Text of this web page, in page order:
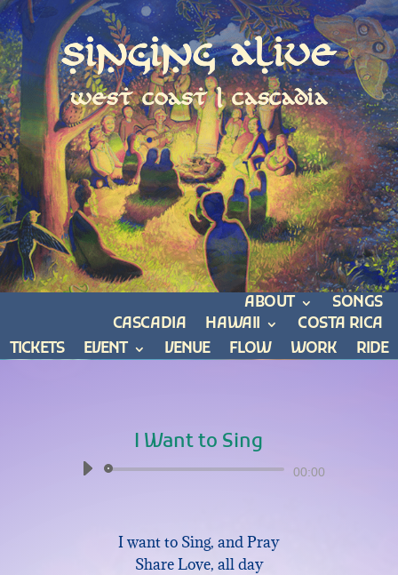
Singing Alive
west coast | cascadia
ABOUT
SONGS
CASCADIA
HAWAII
COSTA RICA
TICKETS
EVENT VENUE FLOW WORK RIDE
I Want to Sing
Audio
00:00
I want to Sing, and Pray
Share Love, all day